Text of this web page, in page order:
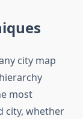
city map
most
city, whether